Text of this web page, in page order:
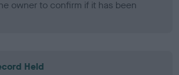
owner to confirm if it has been
Held